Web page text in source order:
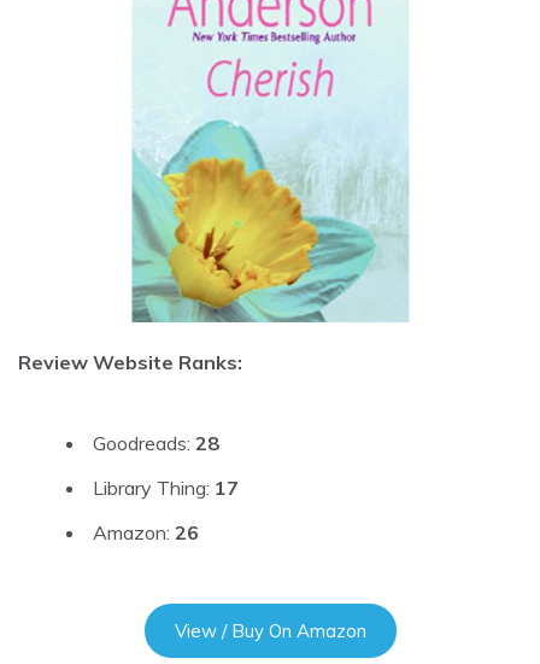
Review Website Ranks:
Goodreads: 28
Library Thing: 17
Amazon: 26
View / Buy On Amazon